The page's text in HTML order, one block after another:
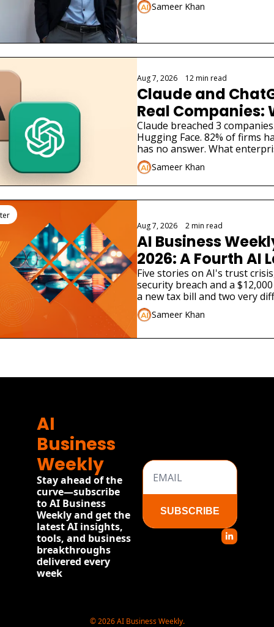
Sameer Khan
Aug 7, 2026 12 min read
Claude and
Real Companies:
Businesses Must
Claude breached 3
Hugging Face. 82% of firms
has no answer. What
Sameer Khan
Aug 7, 2026
2 min read
AI Business
2026: A Fourth AI
Admitted Its
Real Company
Five stories on AI's trust
security breach and a
a new tax bill and two very
launches.
Sameer Khan
AI
Business
Weekly
Stay ahead of the
curve—subscribe
to AI Business
Weekly and get the
latest AI insights,
tools, and business
breakthroughs
delivered every
week
SUBSCRIBE
© 2026 AI Business Weekly.